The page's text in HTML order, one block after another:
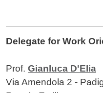
Delegate for Work
Prof. Gianluca D'Elia
Via Amendola 2 -